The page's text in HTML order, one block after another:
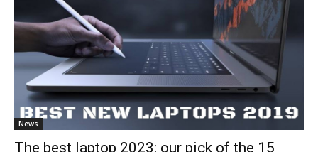
News
The best laptop 2023: our pick of the 15